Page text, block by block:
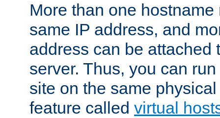
More than one
same IP address, and
address can be attached
server. Thus, you can
site on the same
feature called virtual